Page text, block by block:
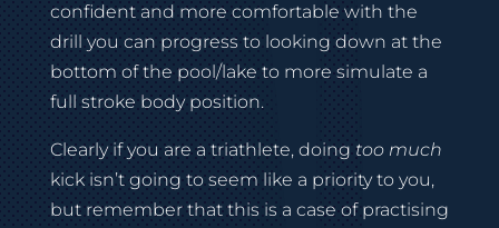
confident and more comfortable with the
drill you can progress to looking down at the
bottom of the pool/lake to more simulate a
full stroke body position.
Clearly if you are a triathlete, doing too much
kick isn’t going to seem like a priority to you,
but remember that this is a case of practising